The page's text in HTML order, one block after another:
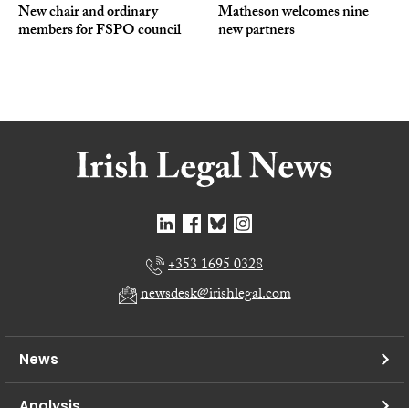
New chair and ordinary
members for FSPO council
Matheson welcomes nine
new partners
+353 1695 0328
newsdesk@irishlegal.com
News